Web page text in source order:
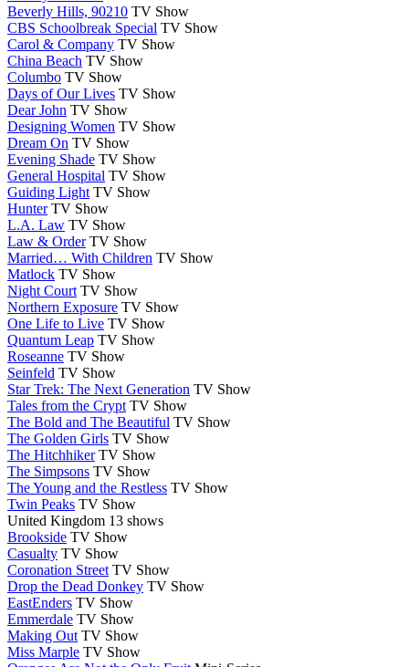
Beverly Hills, 90210 TV Show
CBS Schoolbreak Special TV Show
Carol & Company TV Show
China Beach TV Show
Columbo TV Show
Days of Our Lives TV Show
Dear John TV Show
Designing Women TV Show
Dream On TV Show
Evening Shade TV Show
General Hospital TV Show
Guiding Light TV Show
Hunter TV Show
L.A. Law TV Show
Law & Order TV Show
Married… With Children TV Show
Matlock TV Show
Night Court TV Show
Northern Exposure TV Show
One Life to Live TV Show
Quantum Leap TV Show
Roseanne TV Show
Seinfeld TV Show
Star Trek: The Next Generation TV Show
Tales from the Crypt TV Show
The Bold and The Beautiful TV Show
The Golden Girls TV Show
The Hitchhiker TV Show
The Simpsons TV Show
The Young and the Restless TV Show
Twin Peaks TV Show
United Kingdom 13 shows
Brookside TV Show
Casualty TV Show
Coronation Street TV Show
Drop the Dead Donkey TV Show
EastEnders TV Show
Emmerdale TV Show
Making Out TV Show
Miss Marple TV Show